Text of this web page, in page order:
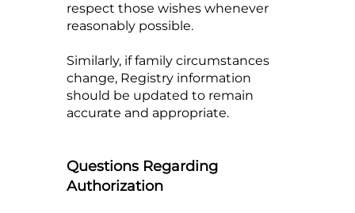
respect those wishes whenever
reasonably possible.
Similarly, if family circumstances
change, Registry information
should be updated to remain
accurate and appropriate.
Questions Regarding
Authorization